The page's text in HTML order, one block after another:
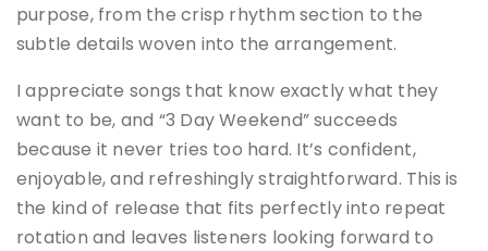
purpose, from the crisp rhythm section to the
subtle details woven into the arrangement.
I appreciate songs that know exactly what they
want to be, and “3 Day Weekend” succeeds
because it never tries too hard. It’s confident,
enjoyable, and refreshingly straightforward. This is
the kind of release that fits perfectly into repeat
rotation and leaves listeners looking forward to